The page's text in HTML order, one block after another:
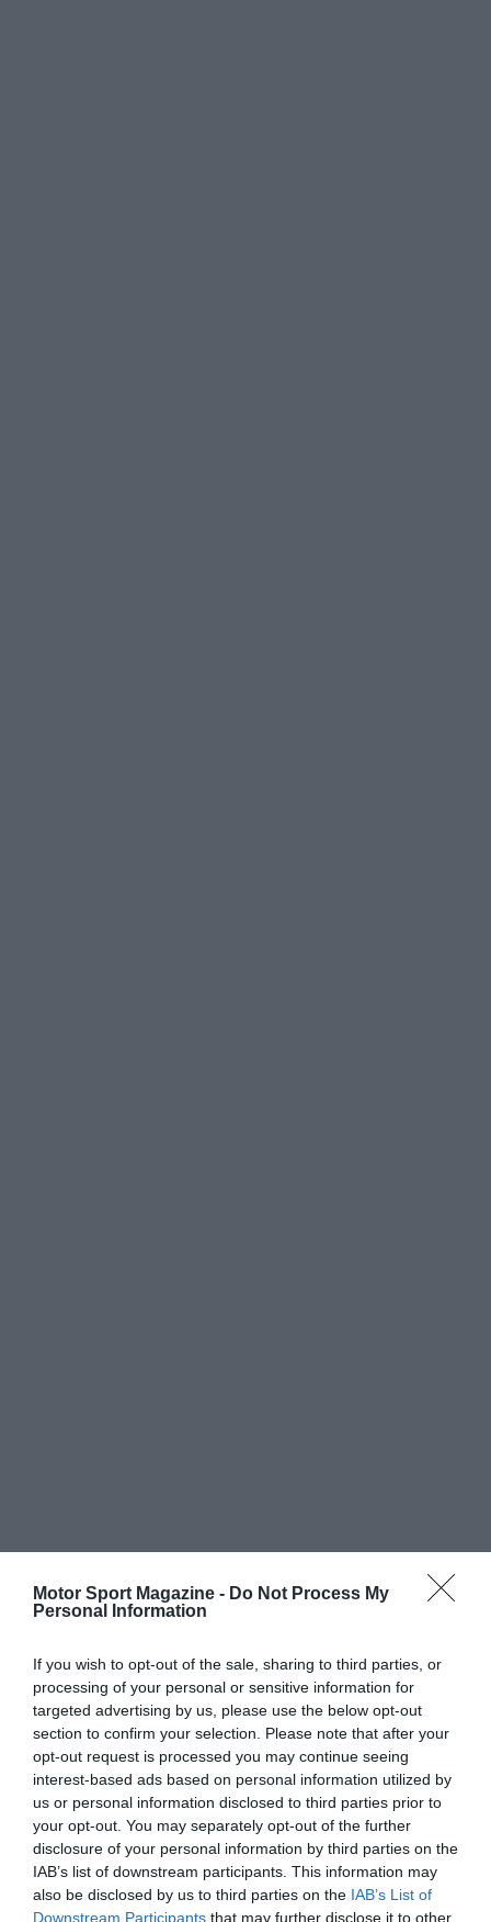
Motor Sport Magazine - Do Not Process My
Personal Information
If you wish to opt-out of the sale, sharing to third parties, or
processing of your personal or sensitive information for
targeted advertising by us, please use the below opt-out
section to confirm your selection. Please note that after your
opt-out request is processed you may continue seeing
interest-based ads based on personal information utilized by
us or personal information disclosed to third parties prior to
your opt-out. You may separately opt-out of the further
disclosure of your personal information by third parties on the
IAB’s list of downstream participants. This information may
also be disclosed by us to third parties on the IAB’s List of
Downstream Participants that may further disclose it to other